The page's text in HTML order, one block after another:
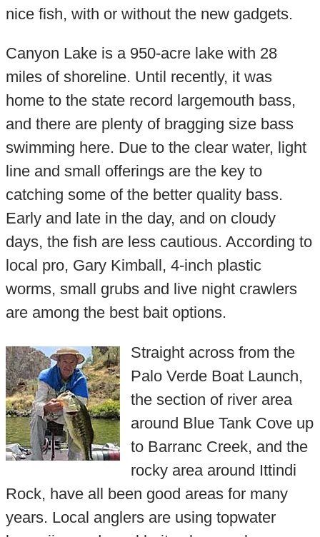
nice fish, with or without the new gadgets.
Canyon Lake is a 950-acre lake with 28
miles of shoreline. Until recently, it was
home to the state record largemouth bass,
and there are plenty of bragging size bass
swimming here. Due to the clear water, light
line and small offerings are the key to
catching some of the better quality bass.
Early and late in the day, and on cloudy
days, the fish are less cautious. According to
local pro, Gary Kimball, 4-inch plastic
worms, small grubs and live night crawlers
are among the best bait options.
Straight across from the
Palo Verde Boat Launch,
the section of river area
around Blue Tank Cove up
to Barranc Creek, and the
rocky area around Ittindi
Rock, have all been good areas for many
years. Local anglers are using topwater